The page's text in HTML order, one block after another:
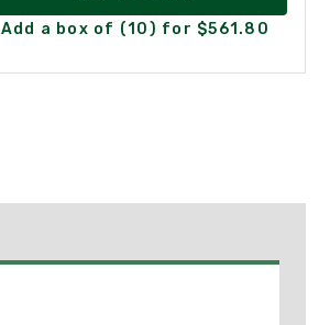
Add a box of (10) for $561.80